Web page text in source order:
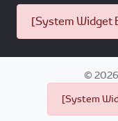
[System Widget
© 2026
[System